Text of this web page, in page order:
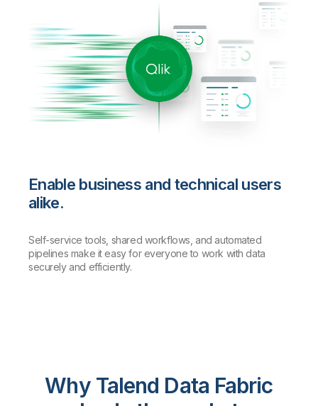
Enable business and technical users
alike.
Self-service tools, shared workflows, and automated
pipelines make it easy for everyone to work with data
securely and efficiently.
Why Talend Data Fabric